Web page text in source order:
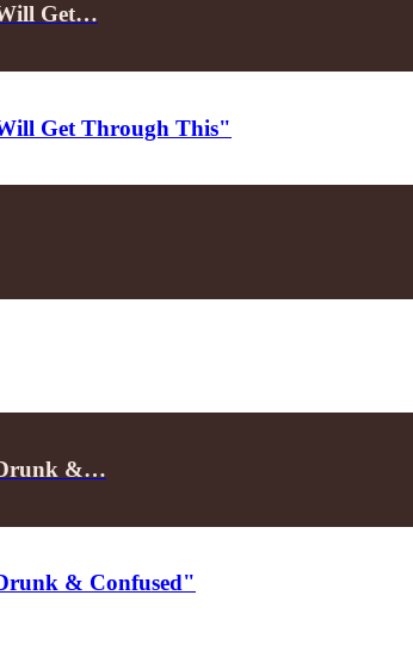
Will Get…
Get Through This"
Drunk &…
& Confused"